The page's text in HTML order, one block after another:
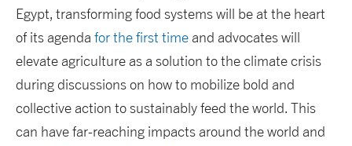
Egypt, transforming food systems will be at the heart
of its agenda for the first timeand advocates will
elevate agriculture as a solution to the climate crisis
during discussions on how to mobilize bold and
collective action to sustainably feed the world. This
can have far-reaching impacts around the world and